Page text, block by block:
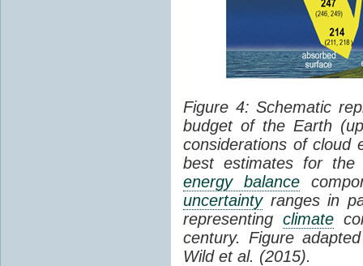
Figure 4: Schematic
budget of the Earth
considerations of cloud
best estimates for the
energy balance
uncertaintyranges in
representing climate
century. Figure
Wild et al. (2015).